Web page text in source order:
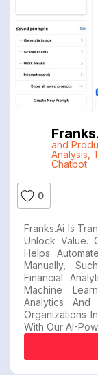
and
Analysis
Chatbot
0
Franks.ai Is
Unlock Value.
Helps
Manually,
Financial
Machine
Analytics And
Organizations
With Our AI-